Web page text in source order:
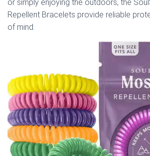
or simply enjoying the outdoors, the
Repellent Bracelets provide reliable
of mind.